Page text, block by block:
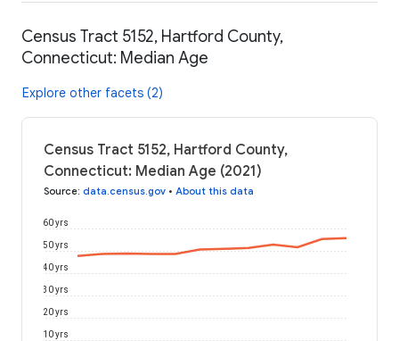
Census Tract 5152, Hartford County,
Connecticut: Median Age
Explore other facets (2)
Census Tract 5152, Hartford County,
Connecticut: Median Age (2021)
Source: data.census.gov • About this data
10 yrs
20 yrs
30 yrs
40 yrs
50 yrs
60 yrs